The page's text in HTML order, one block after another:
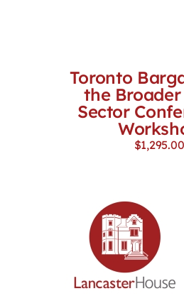
Toronto
the
Sector
$1,295.00